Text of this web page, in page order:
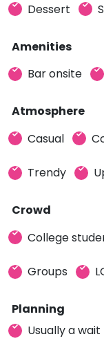
Dessert
Amenities
Bar onsite
Atmosphere
Casual
Trendy
Crowd
College
Groups
Planning
Usually a wait